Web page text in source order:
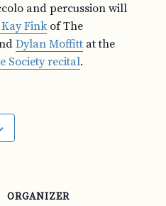
and percussion will
Fink of The
Dylan Moffitt at the
Society recital.
ORGANIZER